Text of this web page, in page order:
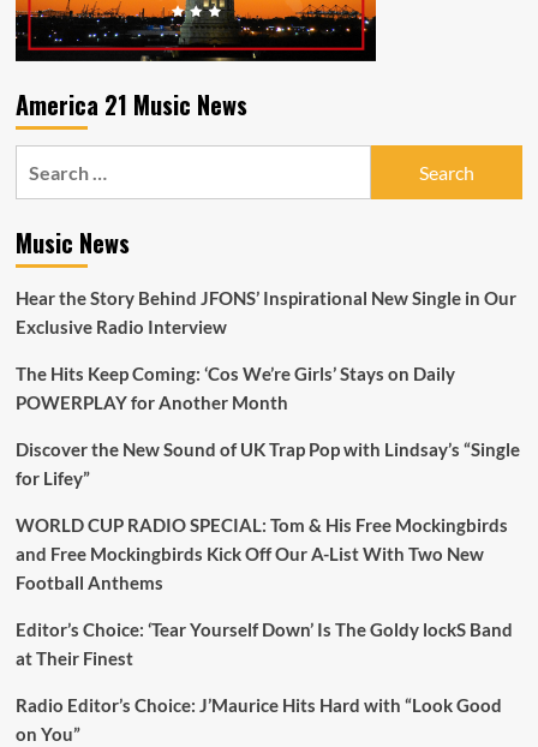
America 21 Music News
Music News
Hear the Story Behind JFONS’ Inspirational New Single in Our
Exclusive Radio Interview
The Hits Keep Coming: ‘Cos We’re Girls’ Stays on Daily
POWERPLAY for Another Month
Discover the New Sound of UK Trap Pop with Lindsay’s “Single
for Lifey”
WORLD CUP RADIO SPECIAL: Tom & His Free Mockingbirds
and Free Mockingbirds Kick Off Our A-List With Two New
Football Anthems
Editor’s Choice: ‘Tear Yourself Down’ Is The Goldy lockS Band
at Their Finest
Radio Editor’s Choice: J’Maurice Hits Hard with “Look Good
on You”